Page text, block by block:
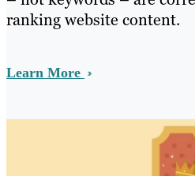
ranking website content.
Learn More